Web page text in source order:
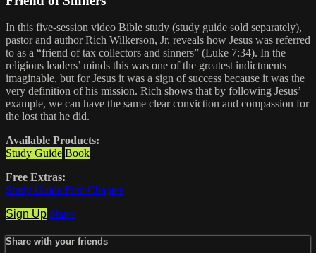
In this five-session video Bible study (study guide sold separately),
pastor and author Rich Wilkerson, Jr. reveals how Jesus was referred
to as a “friend of tax collectors and sinners” (Luke 7:34). In the
religious leaders’ minds this was one of the greatest indictments
imaginable, but for Jesus it was a sign of success because it was the
very definition of his mission. Rich shows that by following Jesus’
example, we can have the same clear conviction and compassion for
the lost that he did.
Available Products:
Study Guide Book
Free Extras:
Study Guide First Chapter
Sign Up Share
Share with your friends